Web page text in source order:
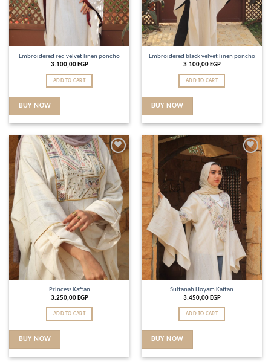
Embroidered red velvet linen poncho
3.100,00EGP
ADD TO CART
BUY NOW
Embroidered black velvet linen poncho
3.100,00EGP
ADD TO CART
BUY NOW
Add to
wishlist
Princess Kaftan
3.250,00EGP
ADD TO CART
BUY NOW
Add to
wishlist
Sultanah Hoyam Kaftan
3.450,00EGP
ADD TO CART
BUY NOW